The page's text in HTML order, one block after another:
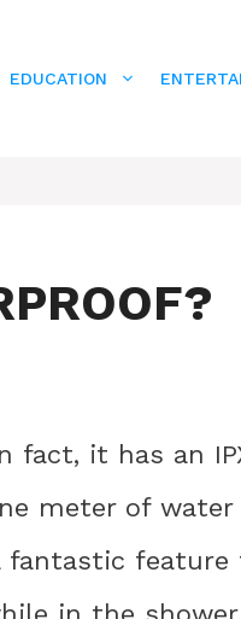
EDUCATION
fact, it has an
meter of
fantastic feature